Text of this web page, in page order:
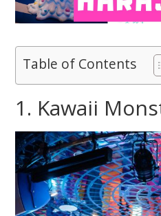
Table of Contents
1. Kawaii